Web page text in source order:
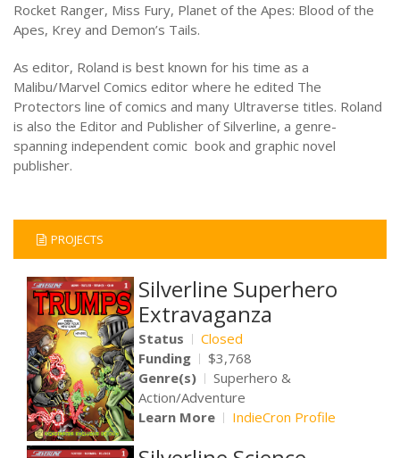
Rocket Ranger, Miss Fury, Planet of the Apes: Blood of the
Apes, Krey and Demon’s Tails.
As editor, Roland is best known for his time as a
Malibu/Marvel Comics editor where he edited The
Protectors line of comics and many Ultraverse titles. Roland
is also the Editor and Publisher of Silverline, a genre-
spanning independent comic book and graphic novel
publisher.
PROJECTS
Silverline Superhero
Extravaganza
Status
Closed
Funding
$3,768
Genre(s)
Superhero &
Action/Adventure
Learn More
IndieCron Profile